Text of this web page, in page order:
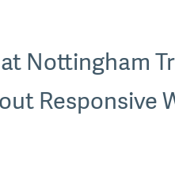
Nottingham
Responsive